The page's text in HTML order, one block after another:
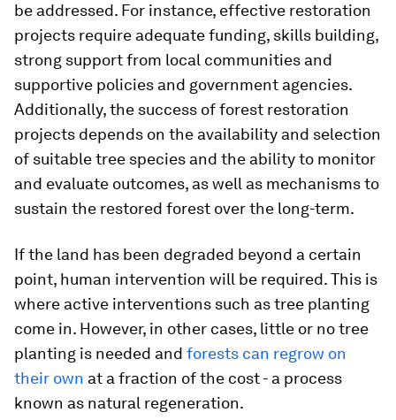
be addressed. For instance, effective restoration
projects require adequate funding, skills building,
strong support from local communities and
supportive policies and government agencies.
Additionally, the success of forest restoration
projects depends on the availability and selection
of suitable tree species and the ability to monitor
and evaluate outcomes, as well as mechanisms to
sustain the restored forest over the long-term.
If the land has been degraded beyond a certain
point, human intervention will be required. This is
where active interventions such as tree planting
come in. However, in other cases, little or no tree
planting is needed and forests can regrow on
their own at a fraction of the cost - a process
known as natural regeneration.